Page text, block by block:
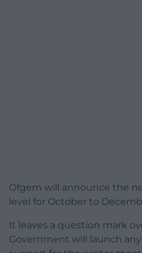
Ofgem will announce the
level for October to
It leaves a question mark
Government will launch